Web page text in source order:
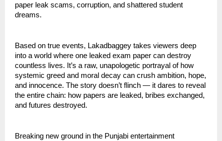
paper leak scams, corruption, and shattered student
dreams.
Based on true events, Lakadbaggey takes viewers deep
into a world where one leaked exam paper can destroy
countless lives. It’s a raw, unapologetic portrayal of how
systemic greed and moral decay can crush ambition, hope,
and innocence. The story doesn’t flinch — it dares to reveal
the entire chain: how papers are leaked, bribes exchanged,
and futures destroyed.
Breaking new ground in the Punjabi entertainment